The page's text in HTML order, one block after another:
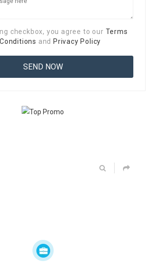
checkbox, you agree to our Terms
and Privacy Policy